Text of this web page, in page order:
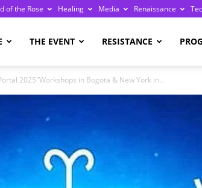
of the Rose Healing Media Renaissance
THE EVENT RESISTANCE
2025″Workshops in Bogota & New York in...